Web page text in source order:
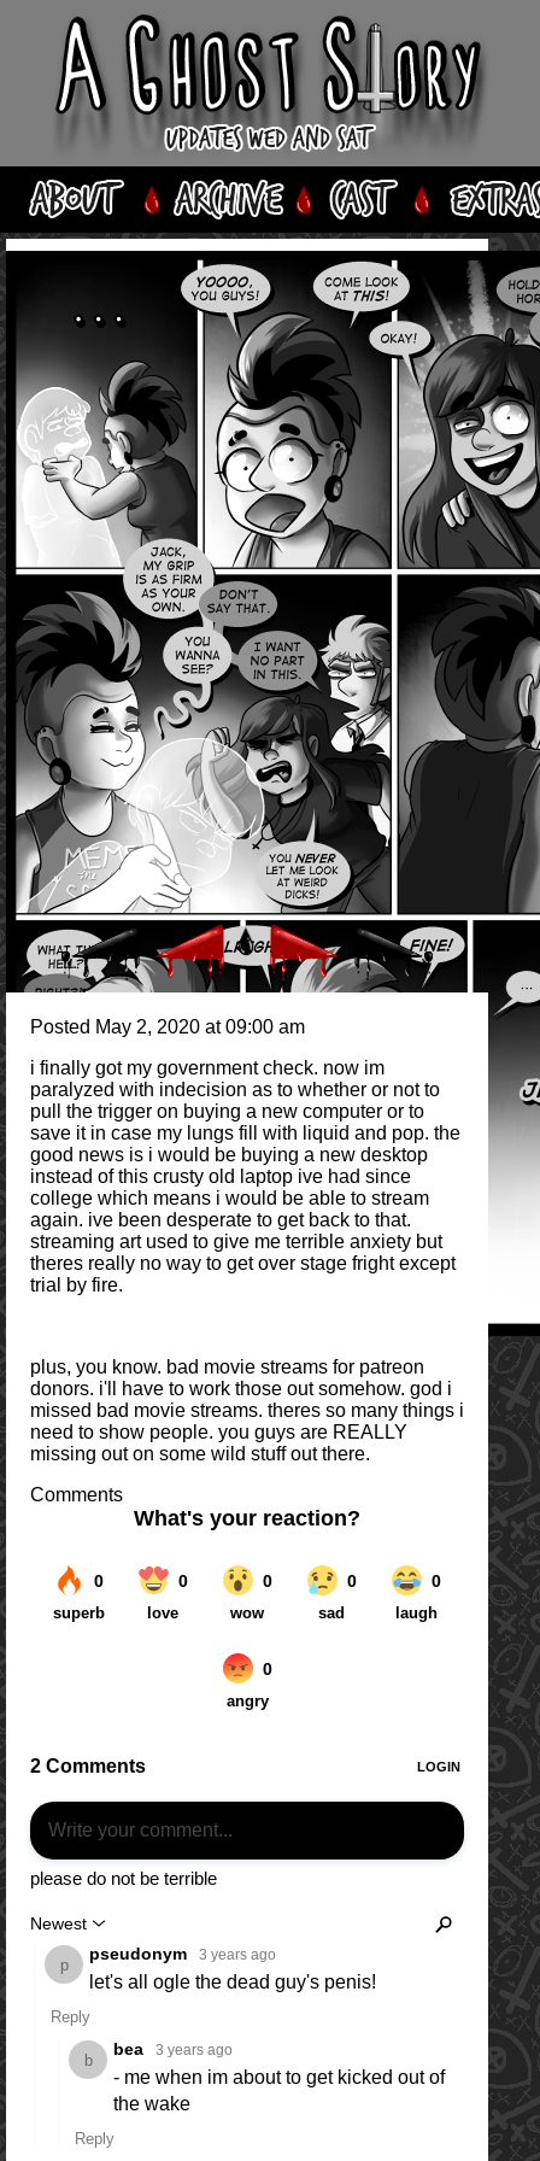
Posted May 2, 2020 at 09:00 am
i finally got my government check. now im
paralyzed with indecision as to whether or not to
pull the trigger on buying a new computer or to
save it in case my lungs fill with liquid and pop. the
good news is i would be buying a new desktop
instead of this crusty old laptop ive had since
college which means i would be able to stream
again. ive been desperate to get back to that.
streaming art used to give me terrible anxiety but
theres really no way to get over stage fright except
trial by fire.
plus, you know. bad movie streams for patreon
donors. i'll have to work those out somehow. god i
missed bad movie streams. theres so many things i
need to show people. you guys are REALLY
missing out on some wild stuff out there.
Comments